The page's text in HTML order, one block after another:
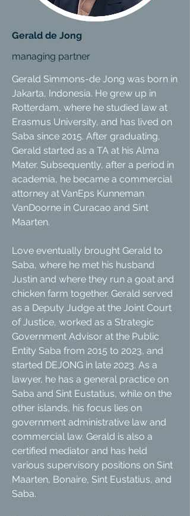
Gerald de Jong
managing partner
Gerald Simmons-de Jong was born in
Jakarta, Indonesia. He grew up in
Rotterdam, where he studied law at
Erasmus University, and has lived on
Saba since 2015. After graduating,
Gerald started as a TA at his Alma
Mater. Subsequently, after a period in
academia, he became a commercial
attorney at VanEps Kunneman
VanDoorne in Curacao and Sint
Maarten.
Love eventually brought Gerald to
Saba, where he met his husband
Justin and where they run a goat and
chicken farm together. Gerald served
as a Deputy Judge at the Joint Court
of Justice, worked as a Strategic
Government Advisor at the Public
Entity Saba from 2015 to 2023, and
started DEJONG in late 2023. As a
lawyer, he has a general practice on
Saba and Sint Eustatius, while on the
other islands, his focus lies on
government administrative law and
commercial law. Gerald is also a
certified mediator and has held
various supervisory positions on Sint
Maarten, Bonaire, Sint Eustatius, and
Saba.